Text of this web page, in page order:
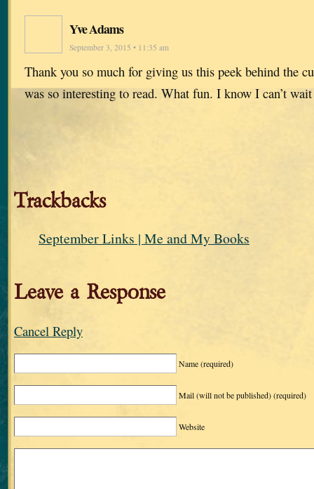
Yve Adams
September 3, 2015 • 11:35 am
Thank you so much for giving us this peek behind the
was so interesting to read. What fun. I know I can’t
Trackbacks
September Links | Me and My Books
Leave a Response
Cancel Reply
Name(required)
Mail (will not be published)(required)
Website